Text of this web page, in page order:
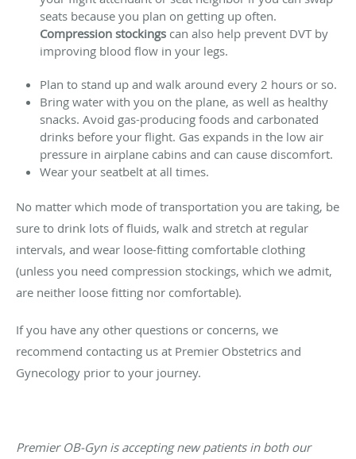
seats because you plan on getting up often.
Compression stockings can also help prevent DVT by
improving blood flow in your legs.
Plan to stand up and walk around every 2 hours or so.
Bring water with you on the plane, as well as healthy
snacks. Avoid gas-producing foods and carbonated
drinks before your flight. Gas expands in the low air
pressure in airplane cabins and can cause discomfort.
Wear your seatbelt at all times.
No matter which mode of transportation you are taking, be
sure to drink lots of fluids, walk and stretch at regular
intervals, and wear loose-fitting comfortable clothing
(unless you need compression stockings, which we admit,
are neither loose fitting nor comfortable).
If you have any other questions or concerns, we
recommend contacting us at Premier Obstetrics and
Gynecology prior to your journey.
Premier OB-Gyn is accepting new patients in both our